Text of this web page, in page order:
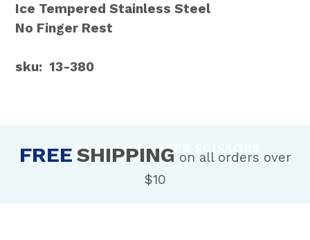
Ice Tempered Stainless Steel
No Finger Rest
sku: 13-380
BACK TO BARBER SCISSORS
FREE SHIPPING on all orders over
$10